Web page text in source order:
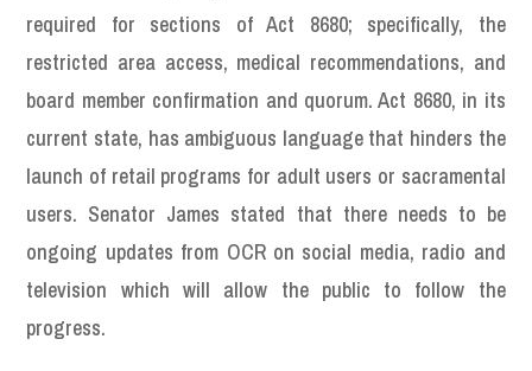
required for sections of Act 8680; specifically, the
restricted area access, medical recommendations, and
board member confirmation and quorum. Act 8680, in its
current state, has ambiguous language that hinders the
launch of retail programs for adult users or sacramental
users. Senator James stated that there needs to be
ongoing updates from OCR on social media, radio and
television which will allow the public to follow the
progress.